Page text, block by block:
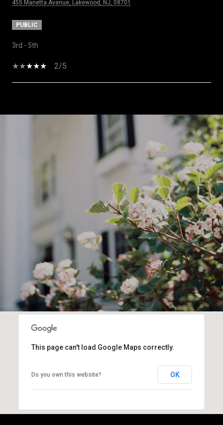
455 Manetta Avenue, Lakewood, NJ, 08701
PUBLIC
3rd - 5th
2/5
SHOW MORE
This page can't load Google Maps correctly.
Do you own this website? OK